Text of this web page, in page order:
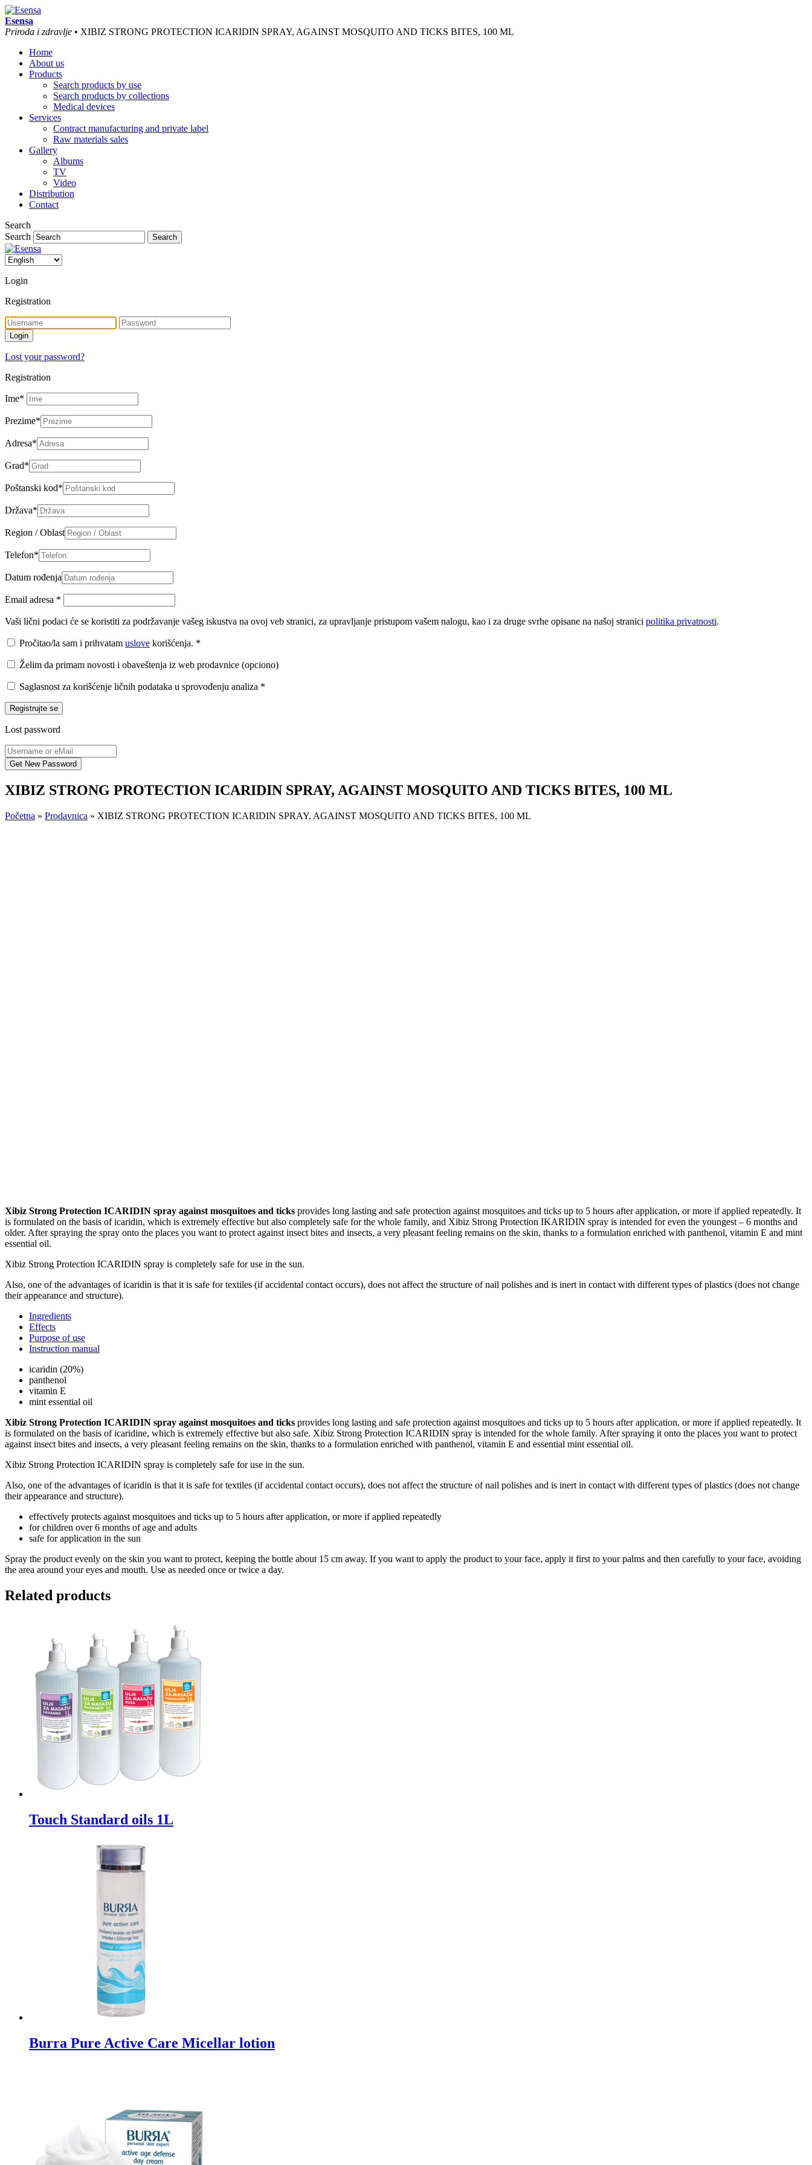
Esensa
Priroda i zdravlje • XIBIZ STRONG PROTECTION ICARIDIN SPRAY, AGAINST MOSQUITO AND TICKS BITES, 100 ML
Home
About us
Products
Search products by use
Search products by collections
Medical devices
Services
Contract manufacturing and private label
Raw materials sales
Gallery
Albums
TV
Video
Distribution
Contact
Search
Search
Login
Registration
Lost your password?
Registration
Ime*
Prezime*
Adresa*
Grad*
Poštanski kod*
Država*
Region / Oblast
Telefon*
Datum rođenja
Email adresa *
Vaši lični podaci će se koristiti za podržavanje vašeg iskustva na ovoj veb stranici, za upravljanje pristupom vašem nalogu, kao i za druge svrhe opisane na našoj stranici politika privatnosti.
Pročitao/la sam i prihvatam uslove korišćenja. *
Želim da primam novosti i obaveštenja iz web prodavnice (opciono)
Saglasnost za korišćenje ličnih podataka u sprovođenju analiza *
Registrujte se
Lost password
XIBIZ STRONG PROTECTION ICARIDIN SPRAY, AGAINST MOSQUITO AND TICKS BITES, 100 ML
Početna » Prodavnica » XIBIZ STRONG PROTECTION ICARIDIN SPRAY, AGAINST MOSQUITO AND TICKS BITES, 100 ML
Xibiz Strong Protection ICARIDIN spray against mosquitoes and ticks provides long lasting and safe protection against mosquitoes and ticks up to 5 hours after application, or more if applied repeatedly. It
is formulated on the basis of icaridin, which is extremely effective but also completely safe for the whole family, and Xibiz Strong Protection IKARIDIN spray is intended for even the youngest – 6 months and
older. After spraying the spray onto the places you want to protect against insect bites and insects, a very pleasant feeling remains on the skin, thanks to a formulation enriched with panthenol, vitamin E and mint
essential oil.
Xibiz Strong Protection ICARIDIN spray is completely safe for use in the sun.
Also, one of the advantages of icaridin is that it is safe for textiles (if accidental contact occurs), does not affect the structure of nail polishes and is inert in contact with different types of plastics (does not change
their appearance and structure).
Ingredients
Effects
Purpose of use
Instruction manual
icaridin (20%)
panthenol
vitamin E
mint essential oil
Xibiz Strong Protection ICARIDIN spray against mosquitoes and ticks provides long lasting and safe protection against mosquitoes and ticks up to 5 hours after application, or more if applied repeatedly. It
is formulated on the basis of icaridine, which is extremely effective but also safe. Xibiz Strong Protection ICARIDIN spray is intended for the whole family. After spraying it onto the places you want to protect
against insect bites and insects, a very pleasant feeling remains on the skin, thanks to a formulation enriched with panthenol, vitamin E and essential mint essential oil.
Xibiz Strong Protection ICARIDIN spray is completely safe for use in the sun.
Also, one of the advantages of icaridin is that it is safe for textiles (if accidental contact occurs), does not affect the structure of nail polishes and is inert in contact with different types of plastics (does not change
their appearance and structure).
effectively protects against mosquitoes and ticks up to 5 hours after application, or more if applied repeatedly
for children over 6 months of age and adults
safe for application in the sun
Spray the product evenly on the skin you want to protect, keeping the bottle about 15 cm away. If you want to apply the product to your face, apply it first to your palms and then carefully to your face, avoiding
the area around your eyes and mouth. Use as needed once or twice a day.
Related products
Touch Standard oils 1L
Burra Pure Active Care Micellar lotion